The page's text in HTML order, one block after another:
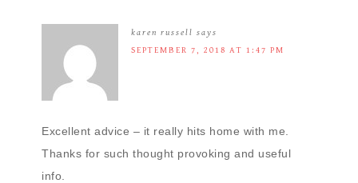
karen russell says
SEPTEMBER 7, 2018 AT 1:47 PM
Excellent advice – it really hits home with me.
Thanks for such thought provoking and useful
info.